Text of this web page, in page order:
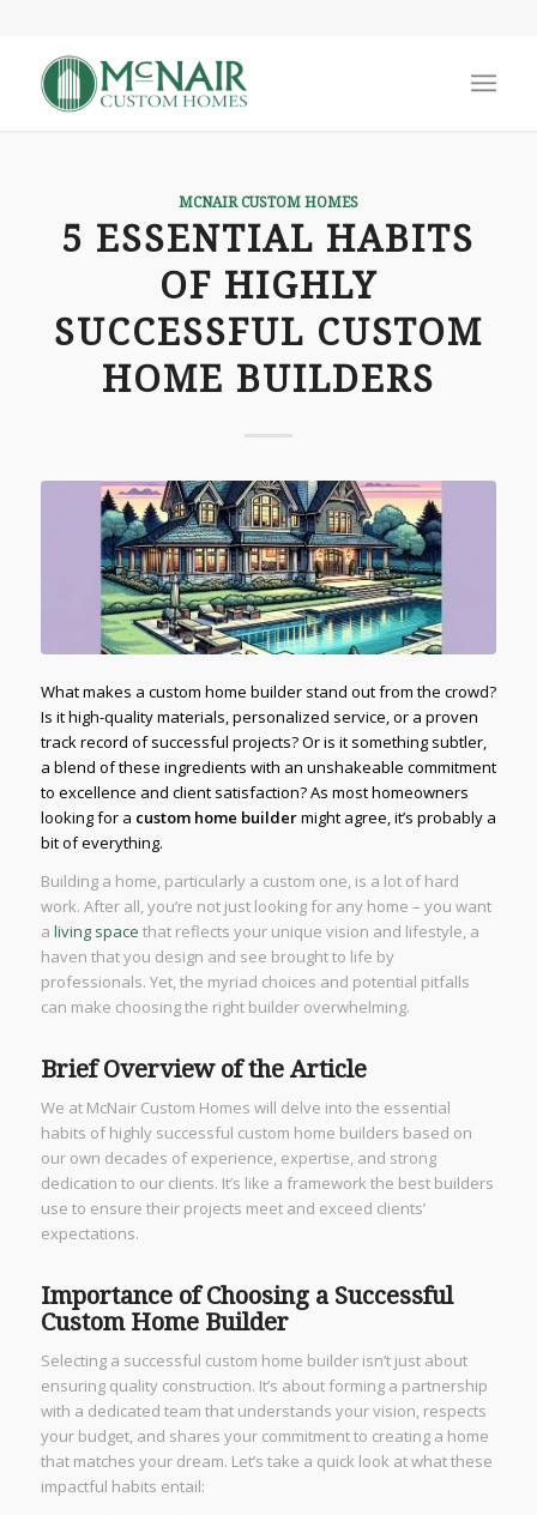
MCNAIR CUSTOM HOMES
5 ESSENTIAL HABITS
OF HIGHLY
SUCCESSFUL CUSTOM
HOME BUILDERS
What makes a custom home builder stand out from the crowd?
Is it high-quality materials, personalized service, or a proven
track record of successful projects? Or is it something subtler,
a blend of these ingredients with an unshakeable commitment
to excellence and client satisfaction? As most homeowners
looking for a custom home buildermight agree, it’s probably a
bit of everything.
Building a home, particularly a custom one, is a lot of hard
work. After all, you’re not just looking for any home – you want
a living space that reflects your unique vision and lifestyle, a
haven that you design and see brought to life by
professionals. Yet, the myriad choices and potential pitfalls
can make choosing the right builder overwhelming.
Brief Overview of the Article
We at McNair Custom Homes will delve into the essential
habits of highly successful custom home builders based on
our own decades of experience, expertise, and strong
dedication to our clients. It’s like a framework the best builders
use to ensure their projects meet and exceed clients’
expectations.
Importance of Choosing a Successful
Custom Home Builder
Selecting a successful custom home builder isn’t just about
ensuring quality construction. It’s about forming a partnership
with a dedicated team that understands your vision, respects
your budget, and shares your commitment to creating a home
that matches your dream. Let’s take a quick look at what these
impactful habits entail: